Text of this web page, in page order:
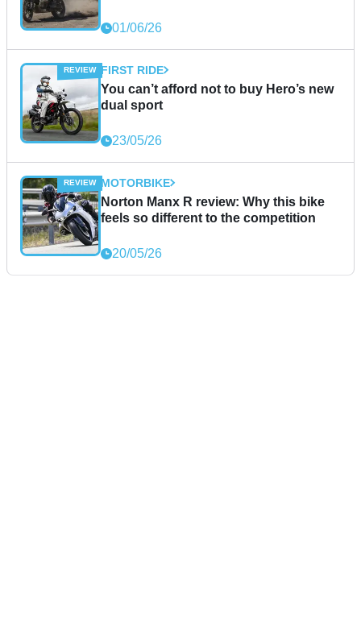
01/06/26
FIRST RIDE
You can’t afford not to buy Hero’s new
dual sport
23/05/26
MOTORBIKE
Norton Manx R review: Why this bike
feels so different to the competition
20/05/26